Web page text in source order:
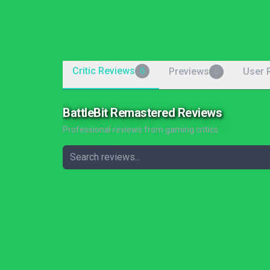
Critic Reviews 0 Previews User
BattleBit Remastered Reviews
Professional reviews from gaming critics